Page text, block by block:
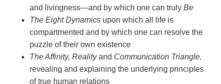
and livingness—and by which one can truly Be
The Eight Dynamics upon which all life is
compartmented and by which one can resolve the
puzzle of their own existence
The Affinity, Realityand Communication Triangle,
revealing and explaining the underlying principles
of true human relations